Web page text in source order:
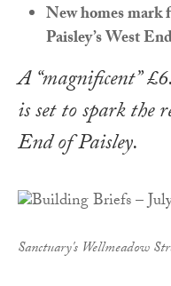
New homes mark
Paisley’s West
A “magnificent”
is set to spark the
End of Paisley.
Sanctuary's Wellmeadow